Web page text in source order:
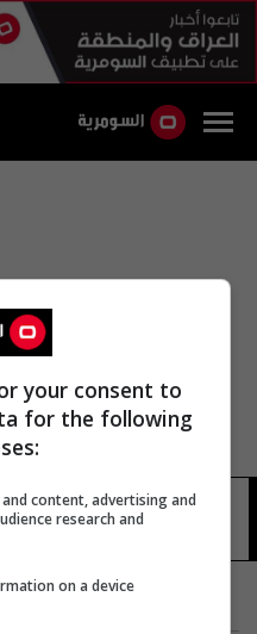
غابريل لوس
your consent to
for the following
content, advertising and
research and
on a device